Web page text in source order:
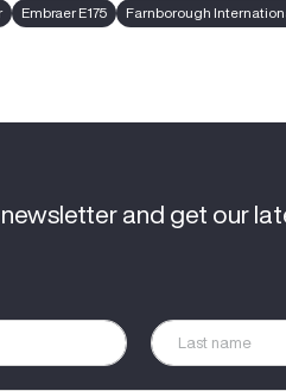
Embraer E175 Farnborough
and get our